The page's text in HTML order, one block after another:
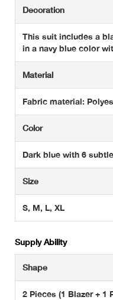
Decoration
This suit includes a
in a navy blue color
Material
Fabric material:
Color
Dark blue with 6
Size
S, M, L, XL
Supply Ability
Shape
2 Pieces (1 Blazer + 1